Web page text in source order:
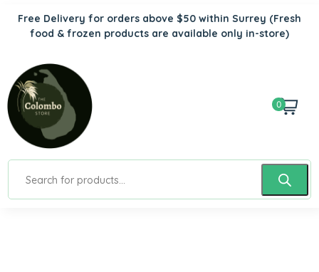
Free Delivery for orders above $50 within Surrey (Fresh
food & frozen products are available only in-store)
0